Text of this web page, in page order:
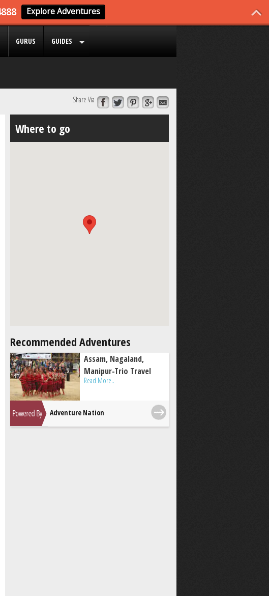
GURUS GUIDES
Share Via
Where to go
Recommended Adventures
Assam, Nagaland,
Manipur-Trio Travel
Read More..
Adventure Nation